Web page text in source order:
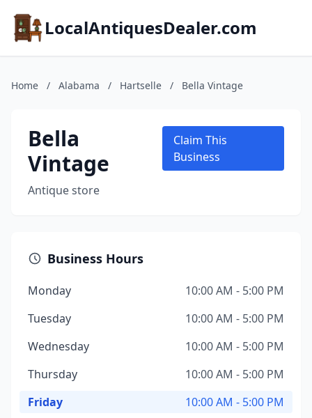
LocalAntiquesDealer.com
Home / Alabama / Hartselle / Bella Vintage
Bella
Vintage
Antique store
Claim This
Business
Business Hours
Monday
10:00 AM - 5:00 PM
Tuesday
10:00 AM - 5:00 PM
Wednesday
10:00 AM - 5:00 PM
Thursday
10:00 AM - 5:00 PM
Friday
10:00 AM - 5:00 PM